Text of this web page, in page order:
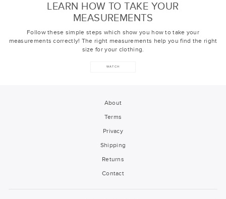
LEARN HOW TO TAKE YOUR
MEASUREMENTS
Follow these simple steps which show you how to take your
measurements correctly! The right measurements help you find the right
size for your clothing.
WATCH
About
Terms
Privacy
Shipping
Returns
Contact